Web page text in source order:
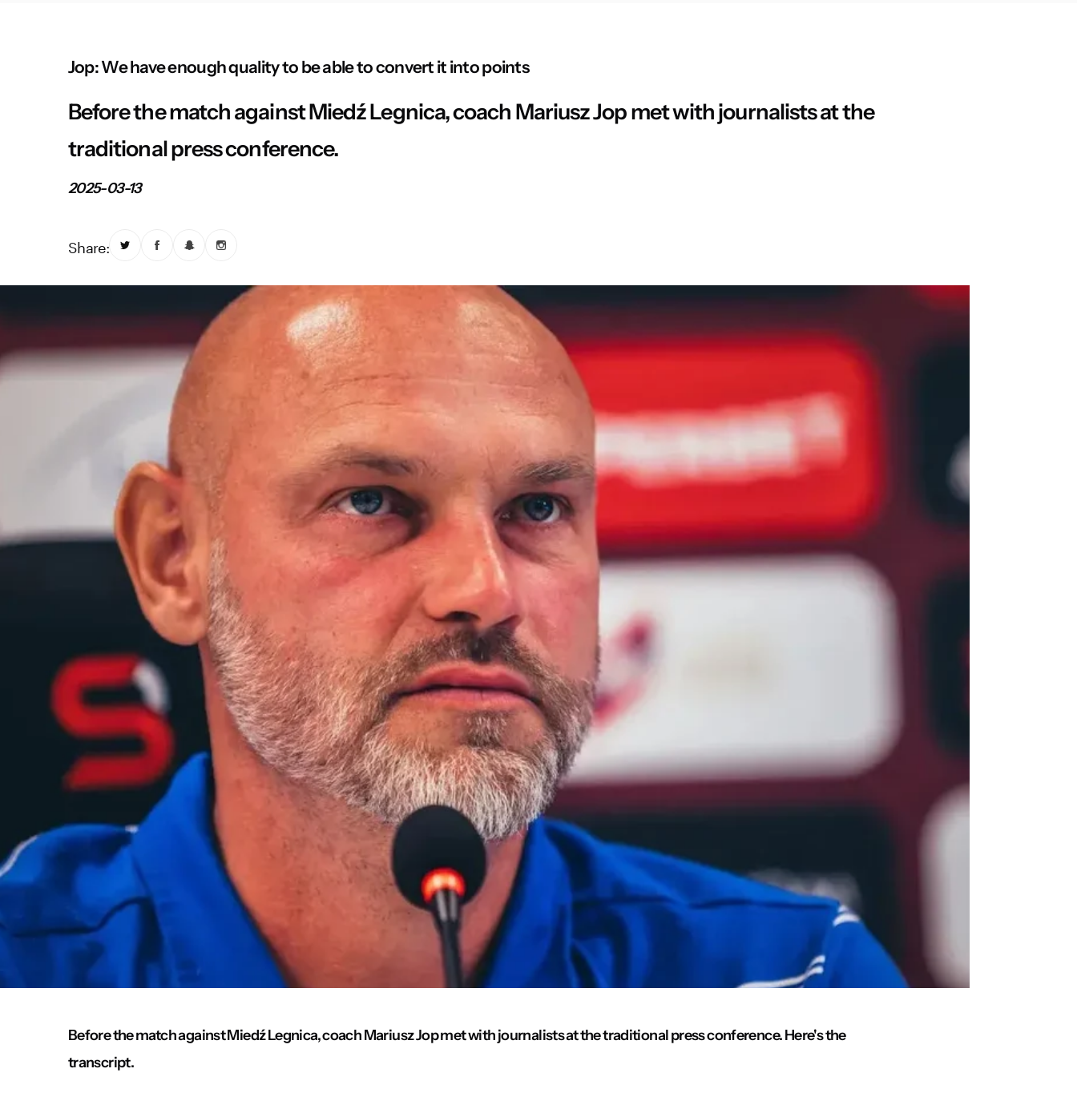
Jop: We have enough quality to be able to convert it into points
Before the match against Miedź Legnica, coach Mariusz Jop met with journalists at the
traditional press conference.
2025-03-13
Share:
Before the match against Miedź Legnica, coach Mariusz Jop met with journalists at the traditional press conference. Here's the
transcript.